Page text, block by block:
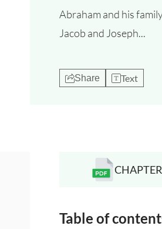
Abraham and his
Jacob and Joseph...
Share Text
Table of